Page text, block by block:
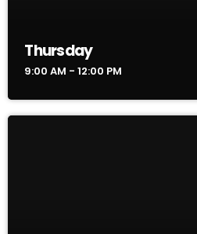
Thursday
9:00 AM - 12:00 PM